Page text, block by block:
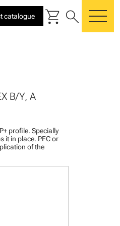
catalogue shopping_cart search
B/Y, A
profile. Specially
it in place. PFC or
of the